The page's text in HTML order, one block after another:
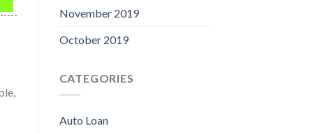
November 2019
October 2019
CATEGORIES
Auto Loan